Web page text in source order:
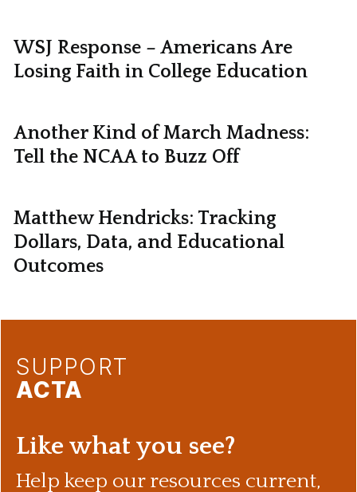
WSJ Response – Americans Are
Losing Faith in College Education
Another Kind of March Madness:
Tell the NCAA to Buzz Off
Matthew Hendricks: Tracking
Dollars, Data, and Educational
Outcomes
SUPPORT
ACTA
Like what you see?
Help keep our resources current,